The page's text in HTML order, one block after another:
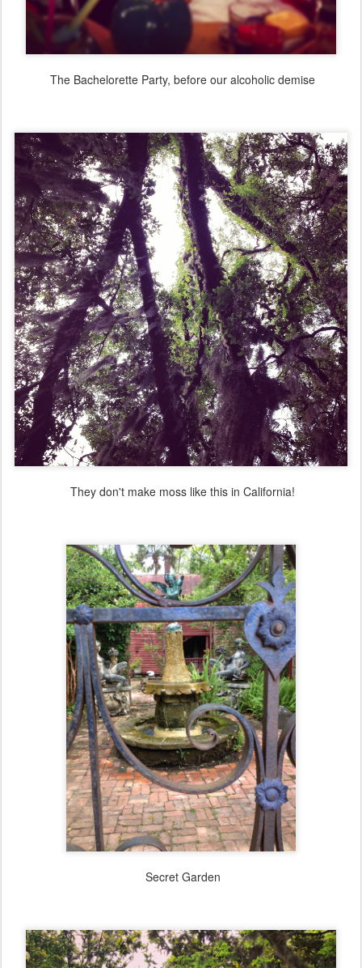
The Bachelorette Party, before our alcoholic demise
They don't make moss like this in California!
Secret Garden